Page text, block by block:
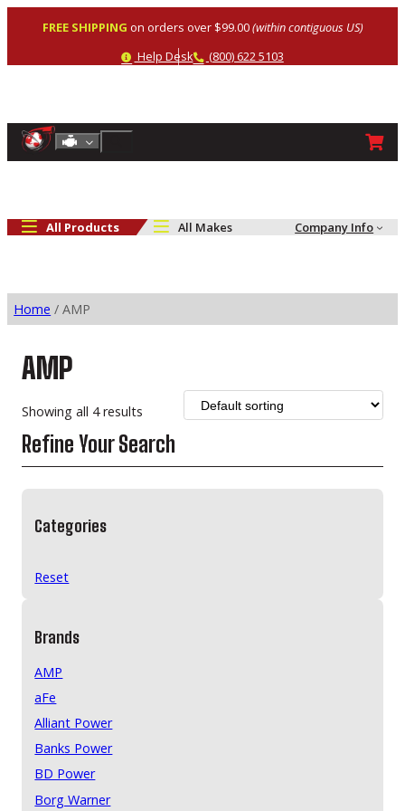
FREE SHIPPING on orders over $99.00(within contiguous US)
Help
Help Desk Phone
(800) 622 5103
Shop By Engine
All Products All Makes Company Info
Home / AMP
AMP
Showing all 4 results
Refine Your Search
Categories
Reset
Brands
AMP
aFe
Alliant Power
Banks Power
BD Power
Borg Warner